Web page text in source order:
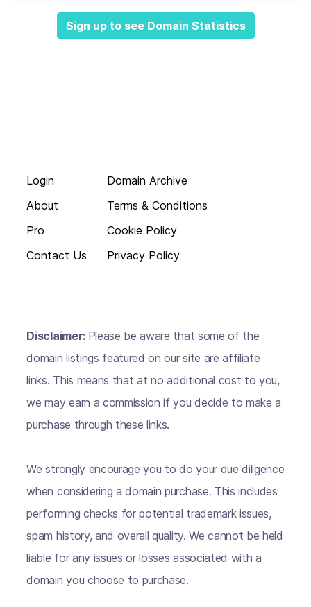
Sign up to see Domain Statistics
Login
About
Pro
Contact Us
Domain Archive
Terms & Conditions
Cookie Policy
Privacy Policy
Disclaimer: Please be aware that some of the
domain listings featured on our site are affiliate
links. This means that at no additional cost to you,
we may earn a commission if you decide to make a
purchase through these links.
We strongly encourage you to do your due diligence
when considering a domain purchase. This includes
performing checks for potential trademark issues,
spam history, and overall quality. We cannot be held
liable for any issues or losses associated with a
domain you choose to purchase.